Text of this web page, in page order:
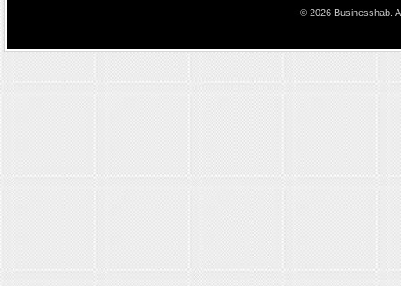
© 2026 Businesshab.